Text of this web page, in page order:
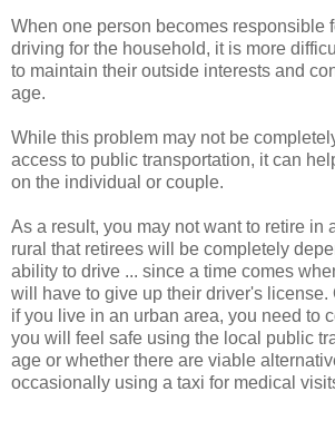
When one person becomes responsible
driving for the household, it is more
to maintain their outside interests and
age.
While this problem may not be
access to public transportation, it can
on the individual or couple.
As a result, you may not want to retire in
rural that retirees will be completely
ability to drive ... since a time comes
will have to give up their driver's license.
if you live in an urban area, you need to
you will feel safe using the local public
age or whether there are viable
occasionally using a taxi for medical